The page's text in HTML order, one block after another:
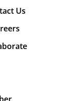
Us